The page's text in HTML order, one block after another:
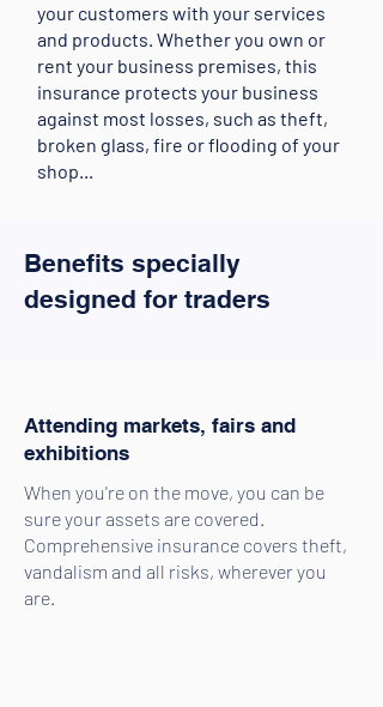
your customers with your services
and products. Whether you own or
rent your business premises, this
insurance protects your business
against most losses, such as theft,
broken glass, fire or flooding of your
shop...
Benefits specially
designed for traders
Attending markets, fairs and
exhibitions
When you're on the move, you can be
sure your assets are covered.
Comprehensive insurance covers theft,
vandalism and all risks, wherever you
are.